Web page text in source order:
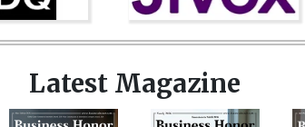
Latest Magazine